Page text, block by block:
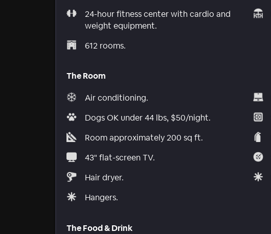
24-hour fitness center with cardio and
weight equipment.
612 rooms.
The Room
Air conditioning.
Dogs OK under 44 lbs, $50/night.
Room approximately 200 sq ft.
43" flat-screen TV.
Hair dryer.
Hangers.
The Food & Drink